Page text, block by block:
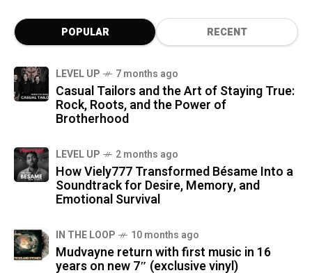
POPULAR RECENT
LEVEL UP 7 months ago
Casual Tailors and the Art of Staying True:
Rock, Roots, and the Power of
Brotherhood
LEVEL UP 2 months ago
How Viely777 Transformed Bésame Into a
Soundtrack for Desire, Memory, and
Emotional Survival
IN THE LOOP 10 months ago
Mudvayne return with first music in 16
years on new 7″ (exclusive vinyl)